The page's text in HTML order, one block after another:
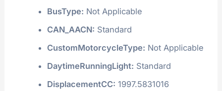
BusType: Not Applicable
CAN_AACN: Standard
CustomMotorcycleType: Not Applicable
DaytimeRunningLight: Standard
DisplacementCC: 1997.5831016